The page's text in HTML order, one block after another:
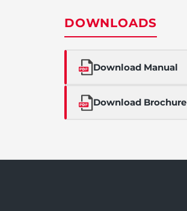
DOWNLOADS
Download Manual
Download Brochure